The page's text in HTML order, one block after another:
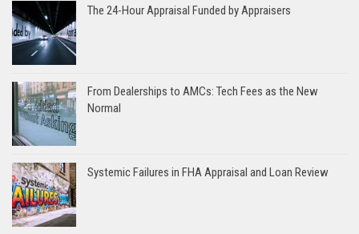
The 24-Hour Appraisal Funded by Appraisers
From Dealerships to AMCs: Tech Fees as the New
Normal
Systemic Failures in FHA Appraisal and Loan Review